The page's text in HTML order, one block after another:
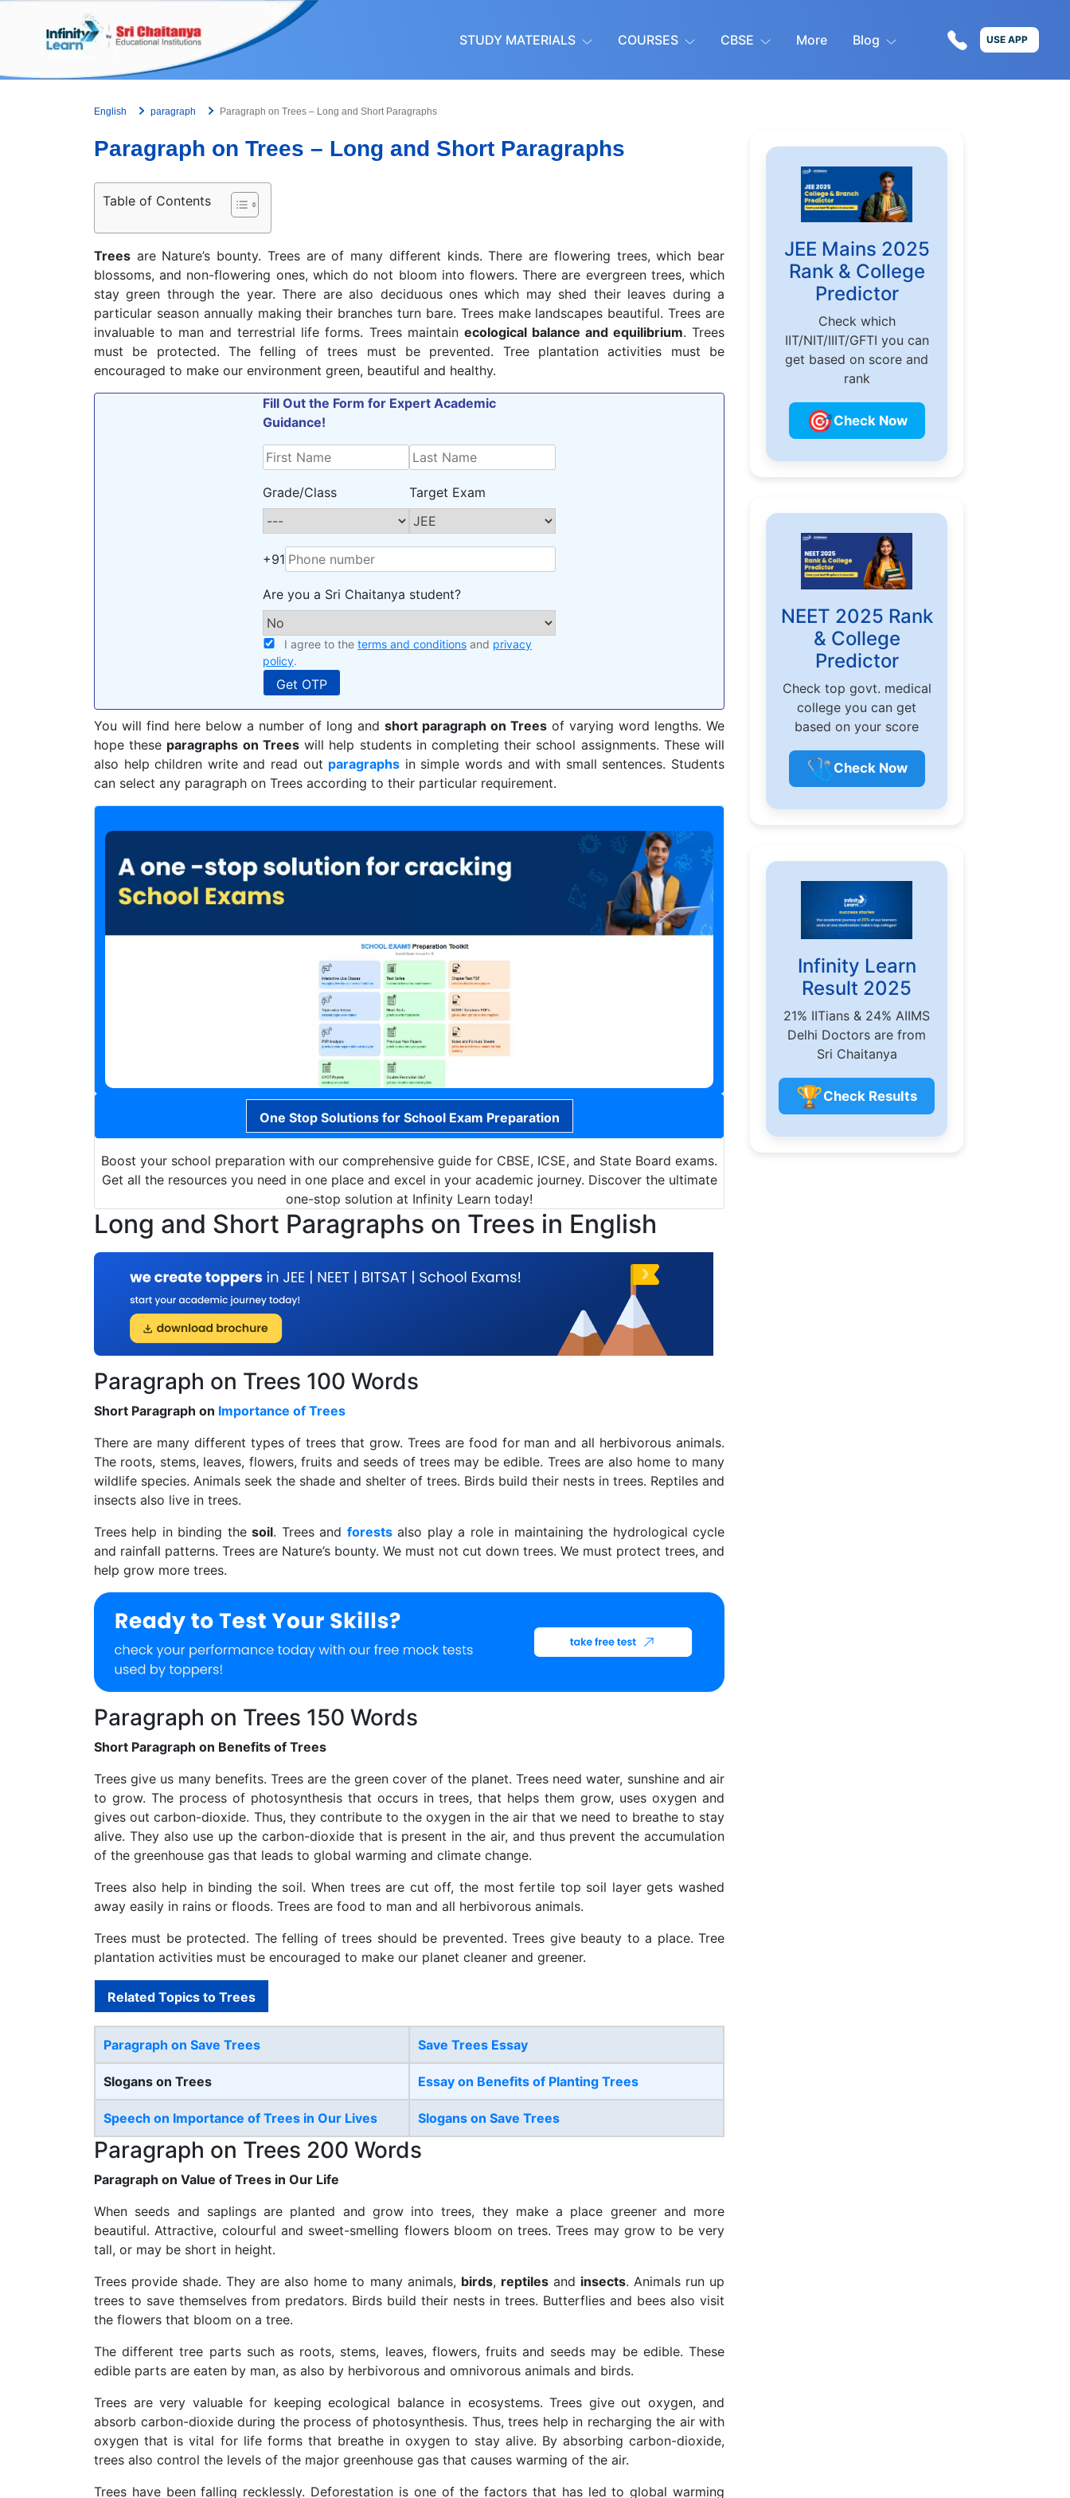
STUDY MATERIALS COURSES CBSE More Blog USE APP
English paragraph Paragraph on Trees – Long and Short Paragraphs
Paragraph on Trees – Long and Short Paragraphs
Table of Contents
Trees are Nature’s bounty. Trees are of many different kinds. There are flowering trees, which bear
blossoms, and non-flowering ones, which do not bloom into flowers. There are evergreen trees, which
stay green through the year. There are also deciduous ones which may shed their leaves during a
particular season annually making their branches turn bare. Trees make landscapes beautiful. Trees are
invaluable to man and terrestrial life forms. Trees maintain ecological balance and equilibrium. Trees
must be protected. The felling of trees must be prevented. Tree plantation activities must be
encouraged to make our environment green, beautiful and healthy.
Fill Out the Form for Expert Academic
Guidance!
Grade/Class Target Exam
+91
Are you a Sri Chaitanya student?
I agree to the terms and conditions and privacy
policy.
You will find here below a number of long and short paragraph on Trees of varying word lengths. We
hope these paragraphs on Treeswill help students in completing their school assignments. These will
also help children write and read out paragraphs in simple words and with small sentences. Students
can select any paragraph on Trees according to their particular requirement.
One Stop Solutions for School Exam Preparation
Boost your school preparation with our comprehensive guide for CBSE, ICSE, and State Board exams.
Get all the resources you need in one place and excel in your academic journey. Discover the ultimate
one-stop solution at Infinity Learn today!
Long and Short Paragraphs on Trees in English
Paragraph on Trees 100 Words
Short Paragraph on Importance of Trees
There are many different types of trees that grow. Trees are food for man and all herbivorous animals.
The roots, stems, leaves, flowers, fruits and seeds of trees may be edible. Trees are also home to many
wildlife species. Animals seek the shade and shelter of trees. Birds build their nests in trees. Reptiles and
insects also live in trees.
Trees help in binding thesoil. Trees and forestsalso play a role in maintaining the hydrological cycle
and rainfall patterns. Trees are Nature’s bounty. We must not cut down trees. We must protect trees, and
help grow more trees.
Paragraph on Trees 150 Words
Short Paragraph on Benefits of Trees
Trees give us many benefits. Trees are the green cover of the planet. Trees need water, sunshine and air
to grow. The process of photosynthesis that occurs in trees, that helps them grow, uses oxygen and
gives out carbon-dioxide. Thus, they contribute to the oxygen in the air that we need to breathe to stay
alive. They also use up the carbon-dioxide that is present in the air, and thus prevent the accumulation
of the greenhouse gas that leads to global warming and climate change.
Trees also help in binding the soil. When trees are cut off, the most fertile top soil layer gets washed
away easily in rains or floods. Trees are food to man and all herbivorous animals.
Trees must be protected. The felling of trees should be prevented. Trees give beauty to a place. Tree
plantation activities must be encouraged to make our planet cleaner and greener.
Related Topics to Trees
Paragraph on Save Trees Save Trees Essay
Slogans on Trees Essay on Benefits of Planting Trees
Speech on Importance of Trees in Our Lives Slogans on Save Trees
Paragraph on Trees 200 Words
Paragraph on Value of Trees in Our Life
When seeds and saplings are planted and grow into trees, they make a place greener and more
beautiful. Attractive, colourful and sweet-smelling flowers bloom on trees. Trees may grow to be very
tall, or may be short in height.
Trees provide shade. They are also home to many animals, birds, reptilesand insects. Animals run up
trees to save themselves from predators. Birds build their nests in trees. Butterflies and bees also visit
the flowers that bloom on a tree.
The different tree parts such as roots, stems, leaves, flowers, fruits and seeds may be edible. These
edible parts are eaten by man, as also by herbivorous and omnivorous animals and birds.
Trees are very valuable for keeping ecological balance in ecosystems. Trees give out oxygen, and
absorb carbon-dioxide during the process of photosynthesis. Thus, trees help in recharging the air with
oxygen that is vital for life forms that breathe in oxygen to stay alive. By absorbing carbon-dioxide,
trees also control the levels of the major greenhouse gas that causes warming of the air.
Trees have been falling recklessly. Deforestation is one of the factors that has led to global warming
JEE Mains 2025
Rank & College
Predictor
Check which
IIT/NIT/IIIT/GFTI you can
get based on score and
rank
🎯Check Now
NEET 2025 Rank
& College
Predictor
Check top govt. medical
college you can get
based on your score
🩺 Check Now
Infinity Learn
Result 2025
21% IITians & 24% AIIMS
Delhi Doctors are from
Sri Chaitanya
🏆Check Results